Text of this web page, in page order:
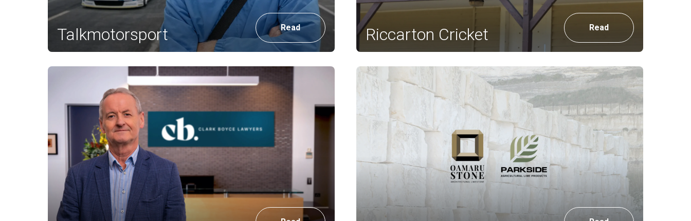
Talkmotorsport Read Riccarton Cricket Read